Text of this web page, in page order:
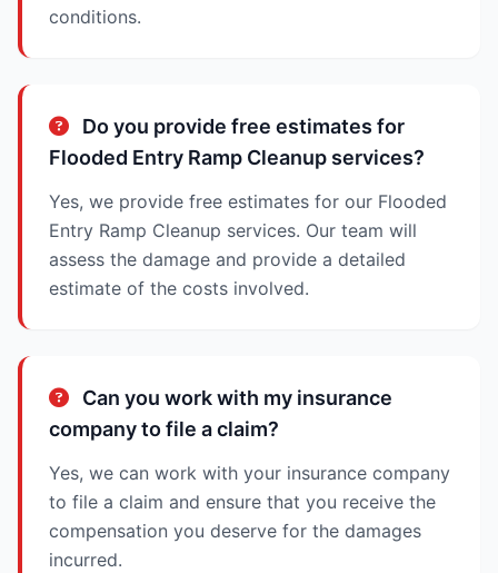
conditions.
Do you provide free estimates for
Flooded Entry Ramp Cleanup services?
Yes, we provide free estimates for our Flooded
Entry Ramp Cleanup services. Our team will
assess the damage and provide a detailed
estimate of the costs involved.
Can you work with my insurance
company to file a claim?
Yes, we can work with your insurance company
to file a claim and ensure that you receive the
compensation you deserve for the damages
incurred.